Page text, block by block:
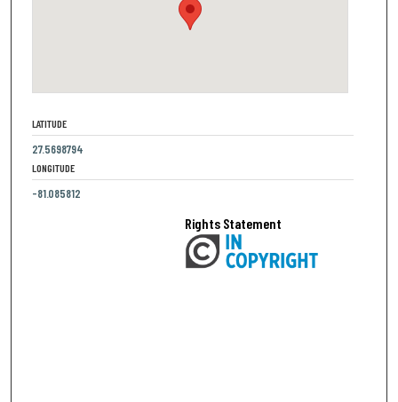
LATITUDE
27.5698794
LONGITUDE
-81.085812
Rights Statement